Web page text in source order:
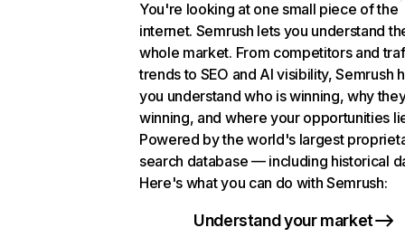
You're looking at one small piece of the
internet. Semrush lets you understand
whole market. From competitors and
trends to SEO and AI visibility, Semrush
you understand who is winning, why
winning, and where your opportunities
Powered by the world's largest
search database — including historical
Here's what you can do with Semrush:
Understand your market